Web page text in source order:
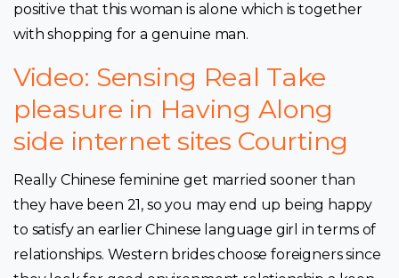
positive that this woman is alone which is together
with shopping for a genuine man.
Video: Sensing Real Take
pleasure in Having Along
side internet sites Courting
Really Chinese feminine get married sooner than
they have been 21, so you may end up being happy
to satisfy an earlier Chinese language girl in terms of
relationships. Western brides choose foreigners since